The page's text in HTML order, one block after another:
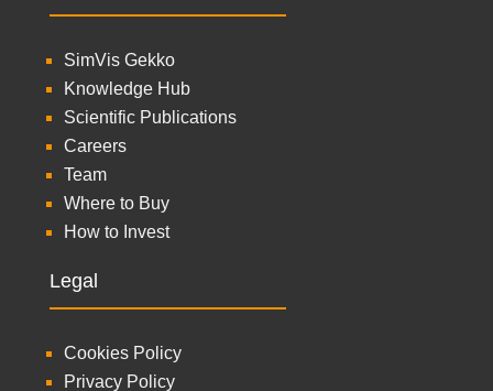
SimVis Gekko
Knowledge Hub
Scientific Publications
Careers
Team
Where to Buy
How to Invest
Legal
Cookies Policy
Privacy Policy